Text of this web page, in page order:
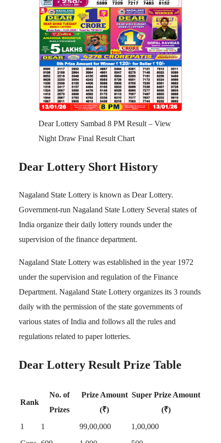
Dear Lottery Sambad 8 PM Result – View
Night Draw Final Result Chart
Dear Lottery Short History
Nagaland State Lottery is known as Dear Lottery.
Government-run Nagaland State Lottery Several states of
India organize their daily lottery rounds under the
supervision of the finance department.
Nagaland State Lottery was established in the year 1972
under the supervision and regulation of the Finance
Department. Nagaland State Lottery organizes its 3 rounds
daily with the permission of the state governments of
various states of India and follows all the rules and
regulations related to paper lotteries.
Dear Lottery Result Prize Table
Rank
No. of
Prizes
Prize Amount
(₹)
Super Prize Amount
(₹)
1
1 99,00,000
1,00,000